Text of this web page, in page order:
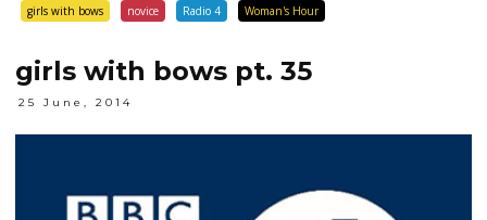
girls with bows
novice Radio 4 Woman's Hour
girls with bows pt. 35
25 June, 2014